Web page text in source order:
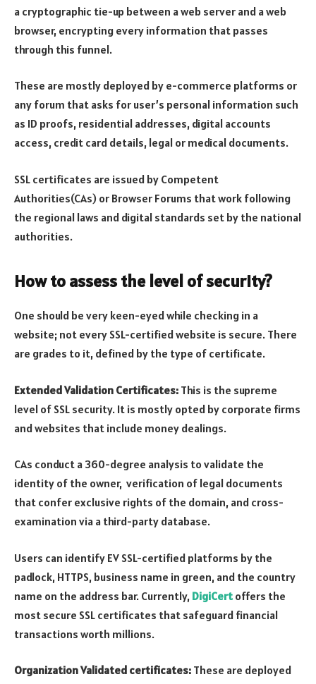
a cryptographic tie-up between a web server and a web
browser, encrypting every information that passes
through this funnel.
These are mostly deployed by e-commerce platforms or
any forum that asks for user’s personal information such
as ID proofs, residential addresses, digital accounts
access, credit card details, legal or medical documents.
SSL certificates are issued by Competent
Authorities(CAs) or Browser Forums that work following
the regional laws and digital standards set by the national
authorities.
How to assess the level of security?
One should be very keen-eyed while checking in a
website; not every SSL-certified website is secure. There
are grades to it, defined by the type of certificate.
Extended Validation Certificates: This is the supreme
level of SSL security. It is mostly opted by corporate firms
and websites that include money dealings.
CAs conduct a 360-degree analysis to validate the
identity of the owner, verification of legal documents
that confer exclusive rights of the domain, and cross-
examination via a third-party database.
Users can identify EV SSL-certified platforms by the
padlock, HTTPS, business name in green, and the country
name on the address bar. Currently, DigiCert offers the
most secure SSL certificates that safeguard financial
transactions worth millions.
Organization Validated certificates: These are deployed